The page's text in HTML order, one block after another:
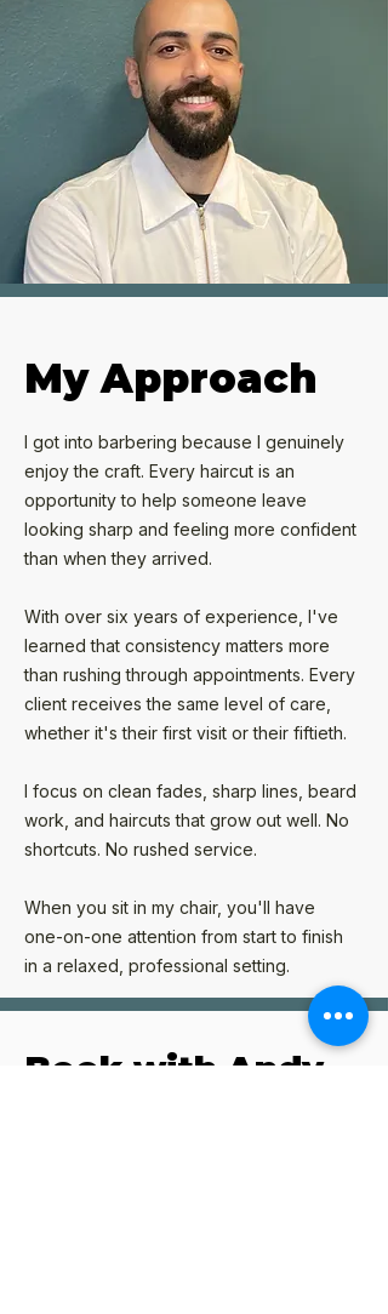
My Approach
I got into barbering because I genuinely
enjoy the craft. Every haircut is an
opportunity to help someone leave
looking sharp and feeling more confident
than when they arrived.
With over six years of experience, I've
learned that consistency matters more
than rushing through appointments. Every
client receives the same level of care,
whether it's their first visit or their fiftieth.
I focus on clean fades, sharp lines, beard
work, and haircuts that grow out well. No
shortcuts. No rushed service.
When you sit in my chair, you'll have
one-on-one attention from start to finish
in a relaxed, professional setting.
Book with Andy